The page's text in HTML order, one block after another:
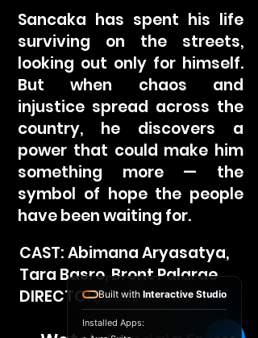
Sancaka has spent his life
surviving on the streets,
looking out only for himself.
But when chaos and
injustice spread across the
country, he discovers a
power that could make him
something more — the
symbol of hope the people
have been waiting for.
CAST: Abimana Aryasatya,
Tara Basro, Bront Palarae
DIRECTOR: Joko Anwar
Built with Interactive Studio
Installed Apps: